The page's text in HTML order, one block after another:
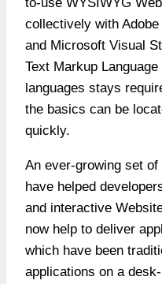
collectively with
and Microsoft Visual
Text Markup
languages stays
the basics can be
quickly.
An ever-growing set
have helped
and interactive
now help to deliver
which have been
applications on a